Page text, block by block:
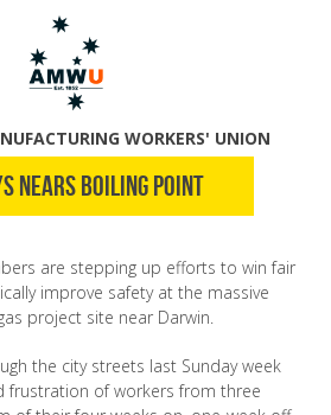
WORKERS' UNION
nears boiling point
are stepping up efforts to win fair
improve safety at the massive
project site near Darwin.
the city streets last Sunday week
frustration of workers from three